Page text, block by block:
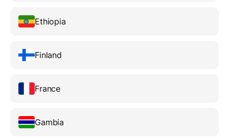
Ethiopia
Finland
France
Gambia